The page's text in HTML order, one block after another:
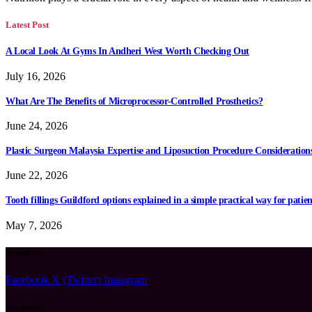
Latest Post
A Local Look At Gyms In Andheri West Worth Checking Out
July 16, 2026
What Are The Benefits of Microprocessor-Controlled Prosthetics?
June 24, 2026
Plastic Surgeon Malaysia Expertise and Liposuction Procedure
June 22, 2026
Tooth fillings Guildford options explained in a simple practical way for
May 7, 2026
Facebook X (Twitter) Instagram